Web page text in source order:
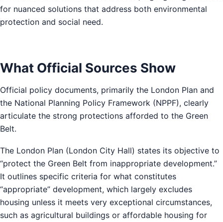
for nuanced solutions that address both environmental
protection and social need.
What Official Sources Show
Official policy documents, primarily the London Plan and
the National Planning Policy Framework (NPPF), clearly
articulate the strong protections afforded to the Green
Belt.
The London Plan (London City Hall) states its objective to
“protect the Green Belt from inappropriate development.”
It outlines specific criteria for what constitutes
“appropriate” development, which largely excludes
housing unless it meets very exceptional circumstances,
such as agricultural buildings or affordable housing for